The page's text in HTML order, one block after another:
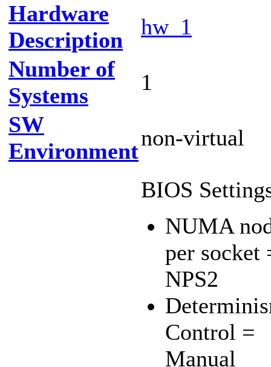
Hardware
Description
hw_1
Number of
Systems
1
SW
Environment
non-virtual
BIOS
NUMA
per socket
NPS2
Control =
Manual